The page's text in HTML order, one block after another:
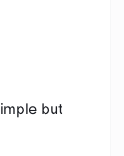
but